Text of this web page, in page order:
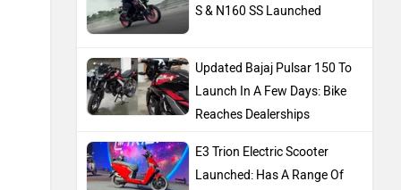
S & N160 SS Launched
Updated Bajaj Pulsar 150 To
Launch In A Few Days: Bike
Reaches Dealerships
E3 Trion Electric Scooter
Launched: Has A Range Of